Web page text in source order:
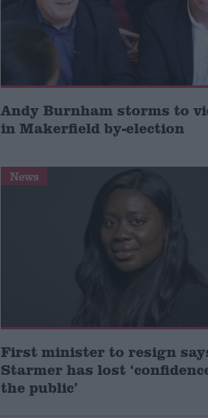
Andy Burnham storms to
in Makerfield by-election
News
First minister to resign
Starmer has lost
the public’